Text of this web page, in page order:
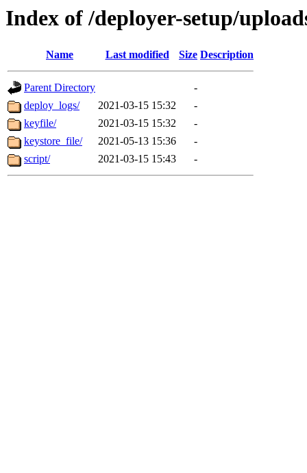
Index of /deployer-setup/
Name Last modified Size Description
Parent Directory
-
deploy_logs/
2021-03-15 15:32
-
keyfile/
2021-03-15 15:32
-
keystore_file/
2021-05-13 15:36
-
script/
2021-03-15 15:43 -